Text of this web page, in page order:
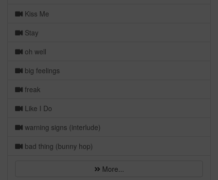
Kiss Me
Stay
oh well
big feelings
freak
Like I Do
warning signs (interlude)
bad thing (bunny hop)
More...